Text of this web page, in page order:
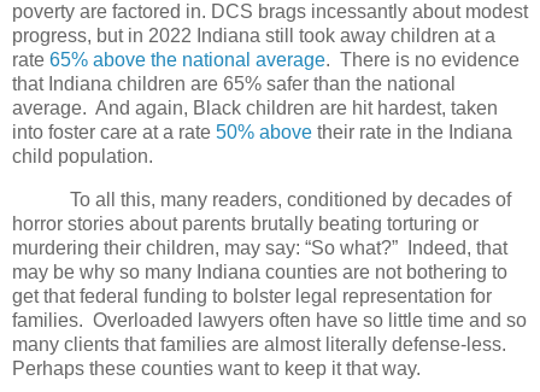
poverty are factored in. DCS brags incessantly about modest
progress, but in 2022 Indiana still took away children at a
rate 65% above the national average. There is no evidence
that Indiana children are 65% safer than the national
average. And again, Black children are hit hardest, taken
into foster care at a rate 50% above their rate in the Indiana
child population.
To all this, many readers, conditioned by decades of
horror stories about parents brutally beating torturing or
murdering their children, may say: “So what?” Indeed, that
may be why so many Indiana counties are not bothering to
get that federal funding to bolster legal representation for
families. Overloaded lawyers often have so little time and so
many clients that families are almost literally defense-less.
Perhaps these counties want to keep it that way.